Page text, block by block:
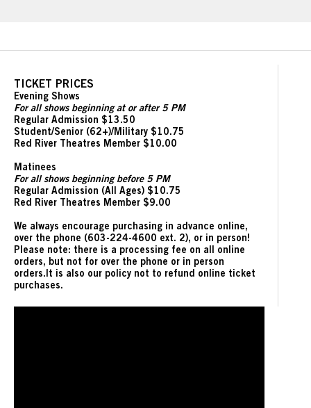
TICKET PRICES
Evening Shows
For all shows beginning at or after 5 PM
Regular Admission $13.50
Student/Senior (62+)/Military $10.75
Red River Theatres Member $10.00
Matinees
For all shows beginning before 5 PM
Regular Admission (All Ages) $10.75
Red River Theatres Member $9.00
We always encourage purchasing in advance online,
over the phone (603-224-4600 ext. 2), or in person!
Please note: there is a processing fee on all online
orders, but not for over the phone or in person
orders.It is also our policy not to refund online ticket
purchases.